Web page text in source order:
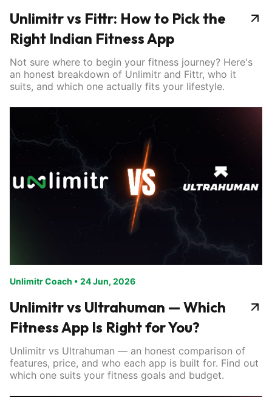
Unlimitr vs Fittr: How to Pick the
Right Indian Fitness App
Not sure where to begin your fitness journey? Here's
an honest breakdown of Unlimitr and Fittr, who it
suits, and which one actually fits your lifestyle.
Unlimitr Coach • 24 Jun, 2026
Unlimitr vs Ultrahuman — Which
Fitness App Is Right for You?
Unlimitr vs Ultrahuman — an honest comparison of
features, price, and who each app is built for. Find out
which one suits your fitness goals and budget.